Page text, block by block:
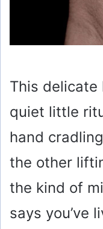
This delicate
quiet little
hand
the other
the kind of
says you’ve